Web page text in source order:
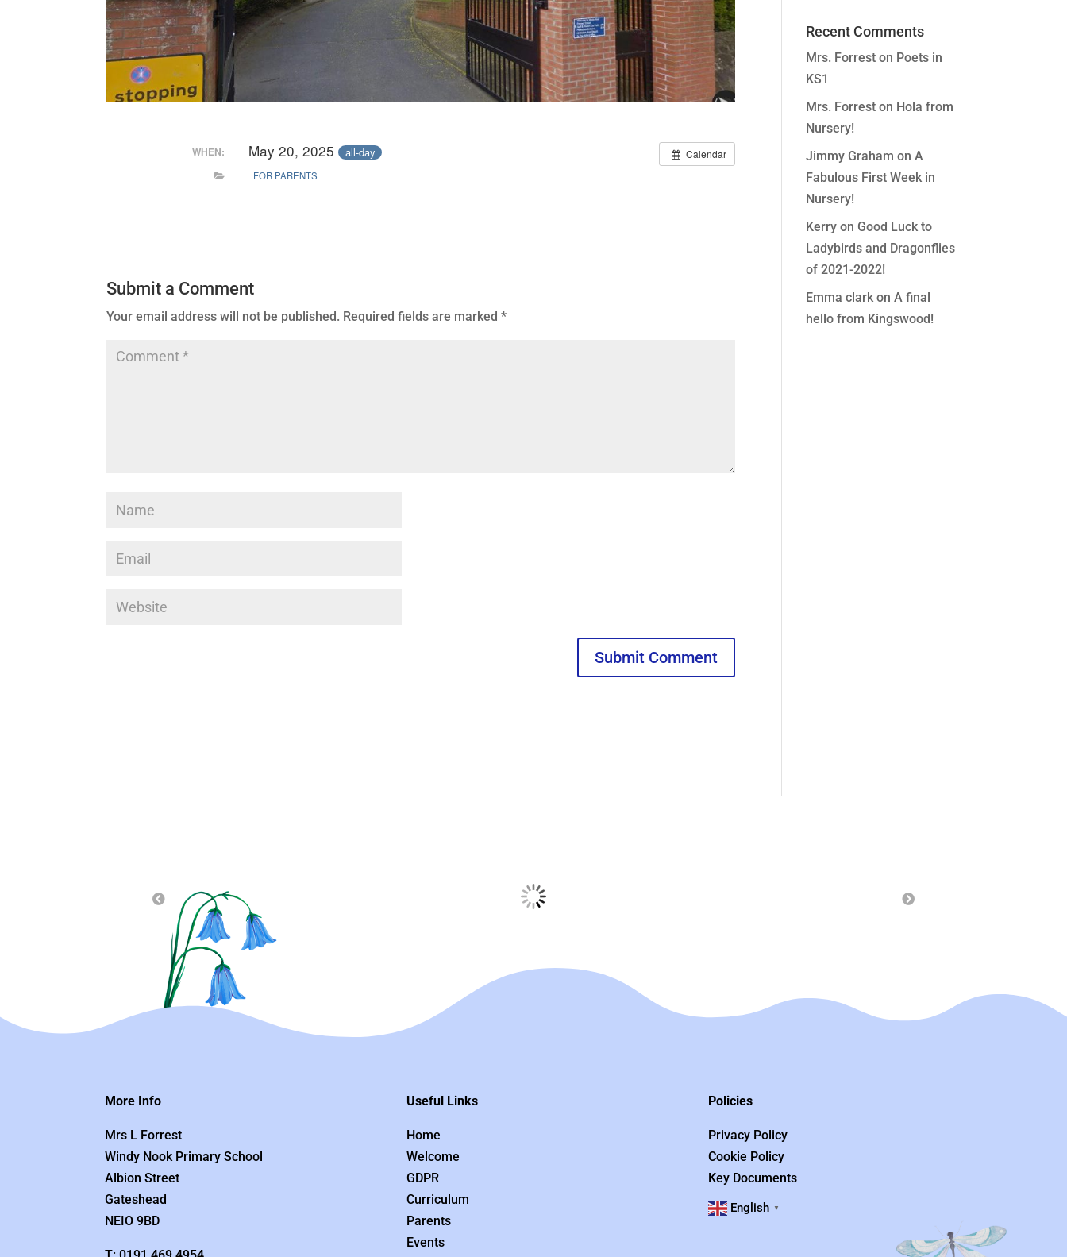
Calendar
WHEN: May 20, 2025 all-day
FOR PARENTS
Submit a Comment
Your email address will not be published. Required fields are marked*
Recent Comments
Mrs. Forrest on Poets in
KS1
Mrs. Forrest on Hola from
Nursery!
Jimmy Graham onA
Fabulous First Week in
Nursery!
Kerry on Good Luck to
Ladybirds and Dragonflies
of 2021-2022!
Emma clark onA final
hello from Kingswood!
More Info
Mrs L Forrest
Windy Nook Primary School
Albion Street
Gateshead
NEIO 9BD
Useful Links
Home
Welcome
GDPR
Curriculum
Parents
Events
Policies
Privacy Policy
Cookie Policy
Key Documents
English ▼